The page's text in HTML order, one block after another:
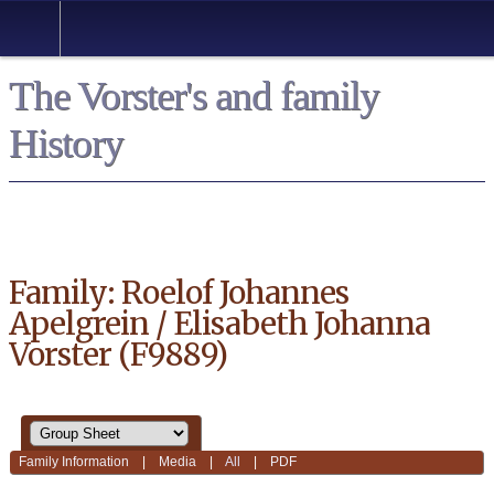
The Vorster's and family
History
Family: Roelof Johannes
Apelgrein / Elisabeth Johanna
Vorster (F9889)
Family Information Media |All PDF